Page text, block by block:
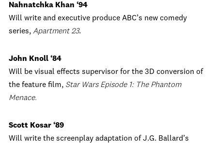
Nahnatchka Khan ‘94
Will write and executive produce ABC’s new comedy
series, Apartment 23.
John Knoll ‘84
Will be visual effects supervisor for the 3D conversion of
the feature film, Star Wars Episode 1: The Phantom
Menace.
Scott Kosar ‘89
Will write the screenplay adaptation of J.G. Ballard’s